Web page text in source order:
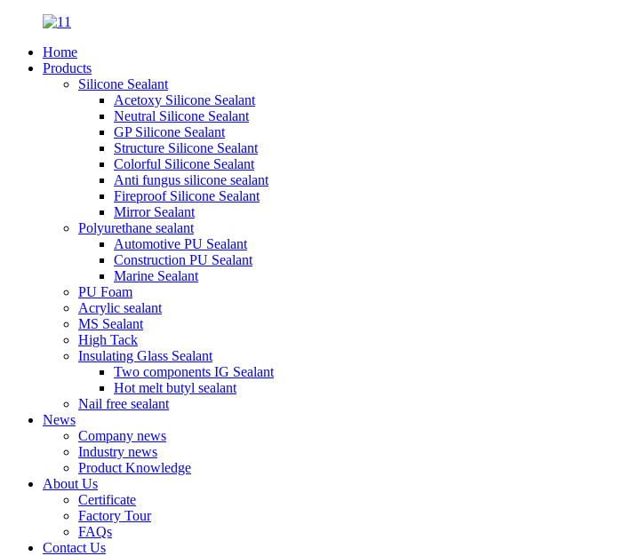
Home
Products
Silicone Sealant
Acetoxy Silicone Sealant
Neutral Silicone Sealant
GP Silicone Sealant
Structure Silicone Sealant
Colorful Silicone Sealant
Anti fungus silicone sealant
Fireproof Silicone Sealant
Mirror Sealant
Polyurethane sealant
Automotive PU Sealant
Construction PU Sealant
Marine Sealant
PU Foam
Acrylic sealant
MS Sealant
High Tack
Insulating Glass Sealant
Two components IG Sealant
Hot melt butyl sealant
Nail free sealant
News
Company news
Industry news
Product Knowledge
About Us
Certificate
Factory Tour
FAQs
Contact Us